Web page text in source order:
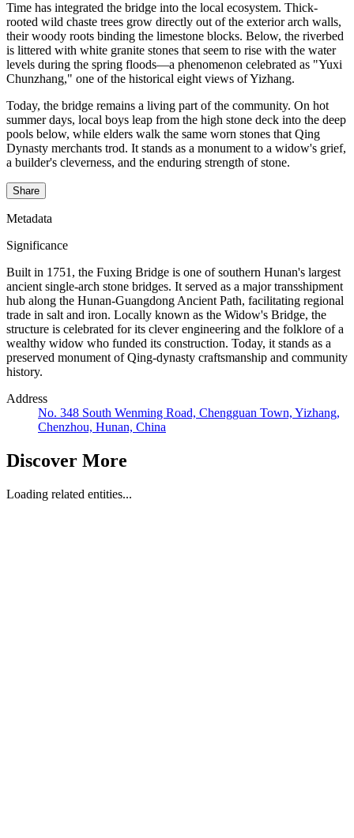
Time has integrated the bridge into the local ecosystem. Thick-
rooted wild chaste trees grow directly out of the exterior arch walls,
their woody roots binding the limestone blocks. Below, the riverbed
is littered with white granite stones that seem to rise with the water
levels during the spring floods—a phenomenon celebrated as "Yuxi
Chunzhang," one of the historical eight views of Yizhang.
Today, the bridge remains a living part of the community. On hot
summer days, local boys leap from the high stone deck into the deep
pools below, while elders walk the same worn stones that Qing
Dynasty merchants trod. It stands as a monument to a widow's grief,
a builder's cleverness, and the enduring strength of stone.
Share
Metadata
Significance
Built in 1751, the Fuxing Bridge is one of southern Hunan's largest
ancient single-arch stone bridges. It served as a major transshipment
hub along the Hunan-Guangdong Ancient Path, facilitating regional
trade in salt and iron. Locally known as the Widow's Bridge, the
structure is celebrated for its clever engineering and the folklore of a
wealthy widow who funded its construction. Today, it stands as a
preserved monument of Qing-dynasty craftsmanship and community
history.
Address
No. 348 South Wenming Road, Chengguan Town, Yizhang,
Chenzhou, Hunan, China
Discover More
Loading related entities...